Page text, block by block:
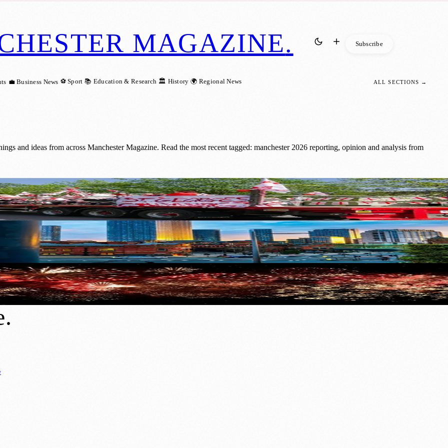
MAGAZINE. Subscribe
💼 Business News ⚽ Sport 📚 Education & Research 🏛️ History 🌍 Regional News ALL SECTIONS →
and ideas from across Manchester Magazine. Read the most recent tagged: manchester 2026 reporting, opinion and analysis from
for 21st Year
Homes, Jobs and a £100bn Economy
Shows in 2026
.